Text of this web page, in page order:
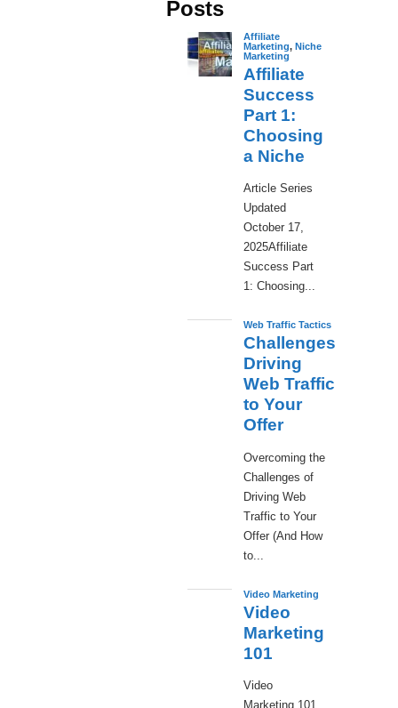
Posts
Affiliate
Marketing, Niche
Marketing
Affiliate
Success
Part 1:
Choosing
a Niche
​Article Series
Updated
October 17,
2025Affiliate
Success Part
1: Choosing...
Web Traffic Tactics
Challenges
Driving
Web Traffic
to Your
Offer
Overcoming the
Challenges of
Driving Web
Traffic to Your
Offer (And How
to...
Video Marketing
Video
Marketing
101
Video
Marketing 101